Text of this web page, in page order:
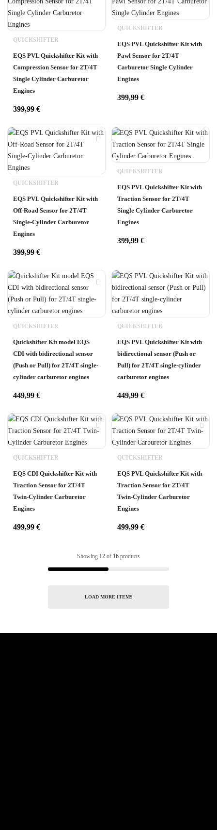
QUICKSHIFTER
EQS PVL Quickshifter Kit with
Compression Sensor for 2T/4T
Single Cylinder Carburetor
Engines
399,99 €
QUICKSHIFTER
EQS PVL Quickshifter Kit with
Pawl Sensor for 2T/4T
Carburetor Single Cylinder
Engines
399,99 €
QUICKSHIFTER
EQS PVL Quickshifter Kit with
Off-Road Sensor for 2T/4T
Single-Cylinder Carburetor
Engines
399,99 €
QUICKSHIFTER
EQS PVL Quickshifter Kit with
Traction Sensor for 2T/4T
Single Cylinder Carburetor
Engines
399,99 €
QUICKSHIFTER
Quickshifter Kit model EQS
CDI with bidirectional sensor
(Push or Pull) for 2T/4T single-
cylinder carburetor engines
449,99 €
QUICKSHIFTER
EQS PVL Quickshifter Kit with
bidirectional sensor (Push or
Pull) for 2T/4T single-cylinder
carburetor engines
449,99 €
QUICKSHIFTER
EQS CDI Quickshifter Kit with
Traction Sensor for 2T/4T
Twin-Cylinder Carburetor
Engines
499,99 €
QUICKSHIFTER
EQS PVL Quickshifter Kit with
Traction Sensor for 2T/4T
Twin-Cylinder Carburetor
Engines
499,99 €
Showing 12 of 16 products
LOAD MORE ITEMS